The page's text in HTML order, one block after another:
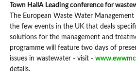
Town Hall A Leading conference for
The European Waste Water
the few events in the UK that deals
solutions for the management and
programme will feature two days of
issues in wastewater - visit -
details.